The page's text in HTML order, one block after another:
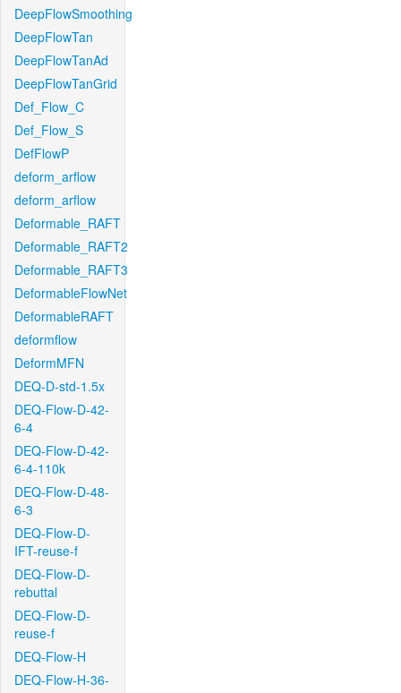
DeepFlowSmoothing
DeepFlowTan
DeepFlowTanAd
DeepFlowTanGrid
Def_Flow_C
Def_Flow_S
DefFlowP
deform_arflow
deform_arflow
Deformable_RAFT
Deformable_RAFT2
Deformable_RAFT3
DeformableFlowNet
DeformableRAFT
deformflow
DeformMFN
DEQ-D-std-1.5x
DEQ-Flow-D-42-
6-4
DEQ-Flow-D-42-
6-4-110k
DEQ-Flow-D-48-
6-3
DEQ-Flow-D-
IFT-reuse-f
DEQ-Flow-D-
rebuttal
DEQ-Flow-D-
reuse-f
DEQ-Flow-H
DEQ-Flow-H-36-